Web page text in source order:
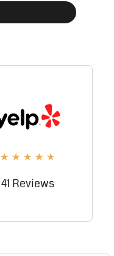
★ ★ ★ ★ ★
41 Reviews